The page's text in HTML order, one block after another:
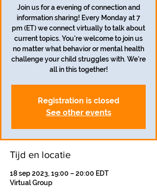
Join us for a evening of connection and
information sharing! Every Monday at 7
pm (ET) we connect virtually to talk about
current topics. You're welcome to join us
no matter what behavior or mental health
challenge your child struggles with. We're
all in this together!
Registration is closed
See other events
Tijd en locatie
18 sep 2023, 19:00 – 20:00 EDT
Virtual Group